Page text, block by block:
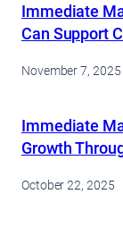
Immediate
Can Support
November 7, 2025
Immediate
Growth
October 22, 2025